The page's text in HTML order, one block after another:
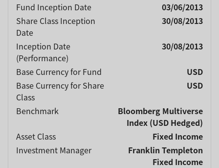
Fund Inception Date
03/06/2013
Share Class Inception
Date
30/08/2013
Inception Date
(Performance)
30/08/2013
Base Currency for Fund
USD
Base Currency for Share
Class
USD
Benchmark
Bloomberg Multiverse
Index (USD Hedged)
Asset Class
Fixed Income
Investment Manager
Franklin Templeton
Fixed Income